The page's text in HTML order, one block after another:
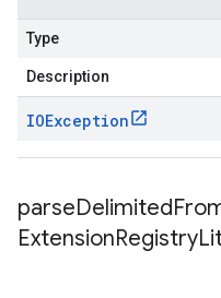
Type
Description
IOException
ExtensionRegistry